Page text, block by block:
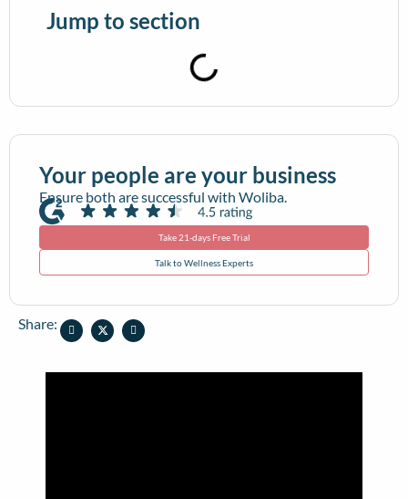
Jump to section
Your people are your business
Ensure both are successful with Woliba.
Take 21-days Free Trial
Talk to Wellness Experts
Share: